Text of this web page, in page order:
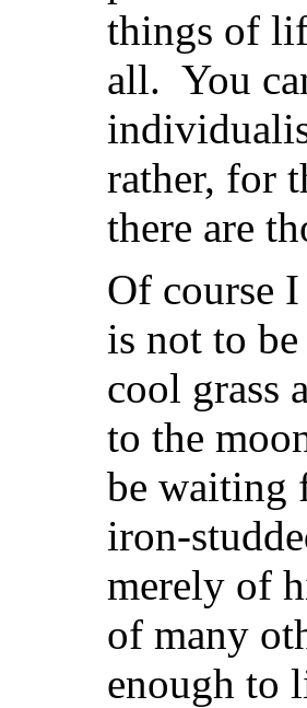
things of
all. You
rather, for
there are
Of course
is not to
cool grass
to the
be waiting
iron-
merely of
of many
enough to